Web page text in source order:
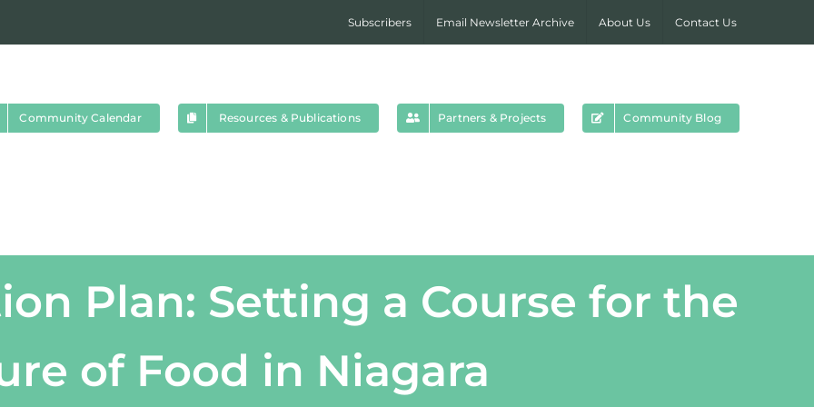
Subscribers Email Newsletter Archive About Us Contact Us
Community Calendar Resources & Publications Partners & Projects Community Blog
Plan: Setting a Course for the
of Food in Niagara